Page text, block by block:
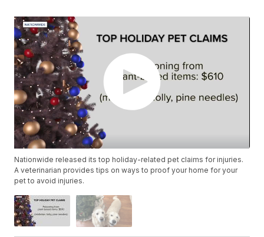
Nationwide released its top holiday-related pet claims for injuries.
A veterinarian provides tips on ways to proof your home for your
pet to avoid injuries.